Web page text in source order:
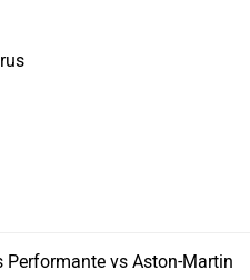
Performante vs Aston-Martin